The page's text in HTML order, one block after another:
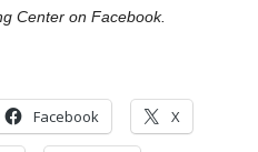
Center on Facebook.
Facebook X